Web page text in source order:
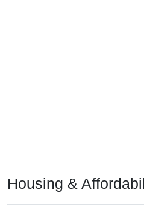
Housing &